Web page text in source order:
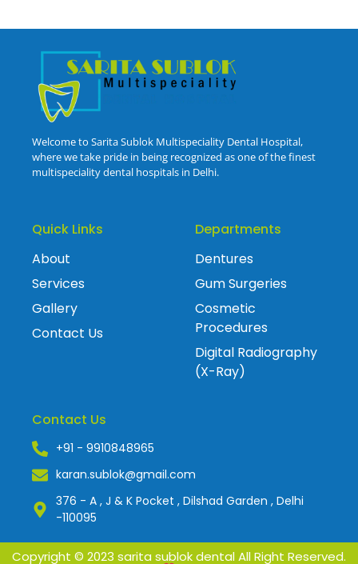
Welcome to Sarita Sublok Multispeciality Dental Hospital,
where we take pride in being recognized as one of the finest
multispeciality dental hospitals in Delhi.
Quick Links
About
Services
Gallery
Contact Us
Departments
Dentures
Gum Surgeries
Cosmetic
Procedures
Digital Radiography
(X-Ray)
Contact Us
+91 - 9910848965
karan.sublok@gmail.com
376 - A , J & K Pocket , Dilshad Garden , Delhi
-110095
Copyright © 2023 sarita sublok dental All Right Reserved.